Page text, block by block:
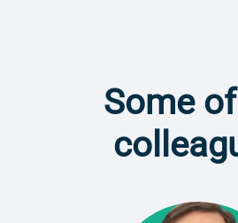
Some